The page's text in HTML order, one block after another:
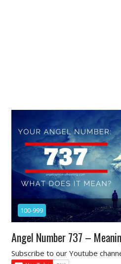
100-999
Angel Number 737 –
Subscribe to our Youtube